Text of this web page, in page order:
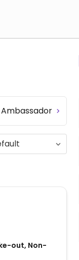
out, Non-